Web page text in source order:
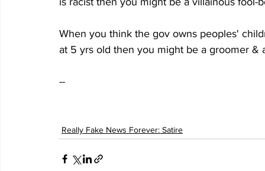
When you think the gov owns peoples'
at 5 yrs old then you might be a groomer &
--
Really Fake News Forever: Satire